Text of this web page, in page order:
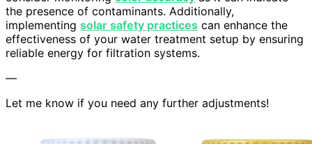
the presence of contaminants. Additionally,
implementing solar safety practices can enhance the
effectiveness of your water treatment setup by ensuring
reliable energy for filtration systems.
—
Let me know if you need any further adjustments!